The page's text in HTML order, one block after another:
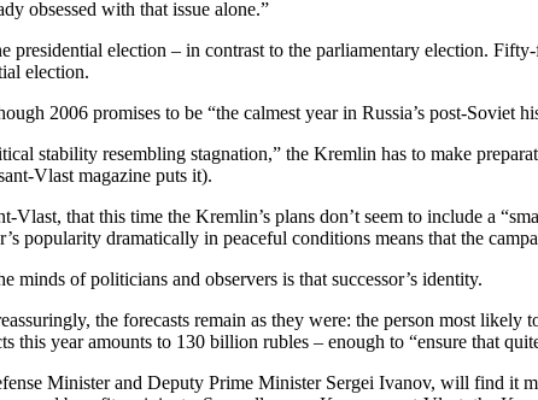
obsessed with that issue alone.”
presidential election – in contrast to the parliamentary election.
election.
2006 promises to be “the calmest year in Russia’s post-Soviet
stability resembling stagnation,” the Kremlin has to make
Vlast magazine puts it).
Vlast, that this time the Kremlin’s plans don’t seem to include a
popularity dramatically in peaceful conditions means that the
minds of politicians and observers is that successor’s identity.
the forecasts remain as they were: the person most
this year amounts to 130 billion rubles – enough to “ensure that
Minister and Deputy Prime Minister Sergei Ivanov, will find it